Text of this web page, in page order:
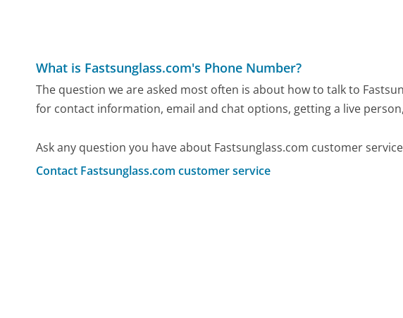
What is Fastsunglass.com's Phone Number?
The question we are asked most often is about how to talk to
for contact information, email and chat options, getting a live
Ask any question you have about Fastsunglass.com customer
Contact Fastsunglass.com customer service